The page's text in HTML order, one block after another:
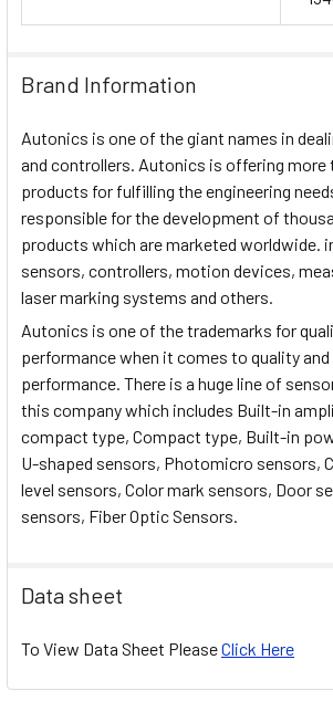
Brand Information
Autonics is one of the giant names in
and controllers. Autonics is offering more
products for fulfilling the engineering
responsible for the development of
products which are marketed worldwide.
sensors, controllers, motion devices,
laser marking systems and others.
Autonics is one of the trademarks for
performance when it comes to quality
performance. There is a huge line of
this company which includes Built-in
compact type, Compact type, Built-in
U-shaped sensors, Photomicro sensors,
level sensors, Color mark sensors, Door
sensors, Fiber Optic Sensors.
Data sheet
To View Data Sheet PleaseClick Here